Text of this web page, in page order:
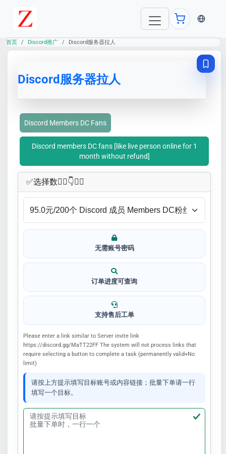
当前语
首页 Discord推广 Discord服务器拉人
Discord服务器拉人
Discord Members DC Fans
Discord members DC fans [like live person online for 1
month without refund]
✅​选择数👇🏻​​👇👇🏻​​
无需账号密码
订单进度可查询
支持售后工单
Please enter a link similar to Server invite link
https://discord.gg/MaTT22FF The system will not process links that
require selecting a button to complete a task (permanently valid+No
limit)
请按上方提示填写目标账号或内容链接；批量下单请一行
填写一个目标。